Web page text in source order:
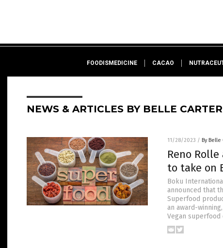
FOODISMEDICINE CACAO
NEWS & ARTICLES BY BELLE CARTER
11/28/2023 / By Belle
Reno
to take on
Boku
announced that
Superfood
an award-
Vegan superfood